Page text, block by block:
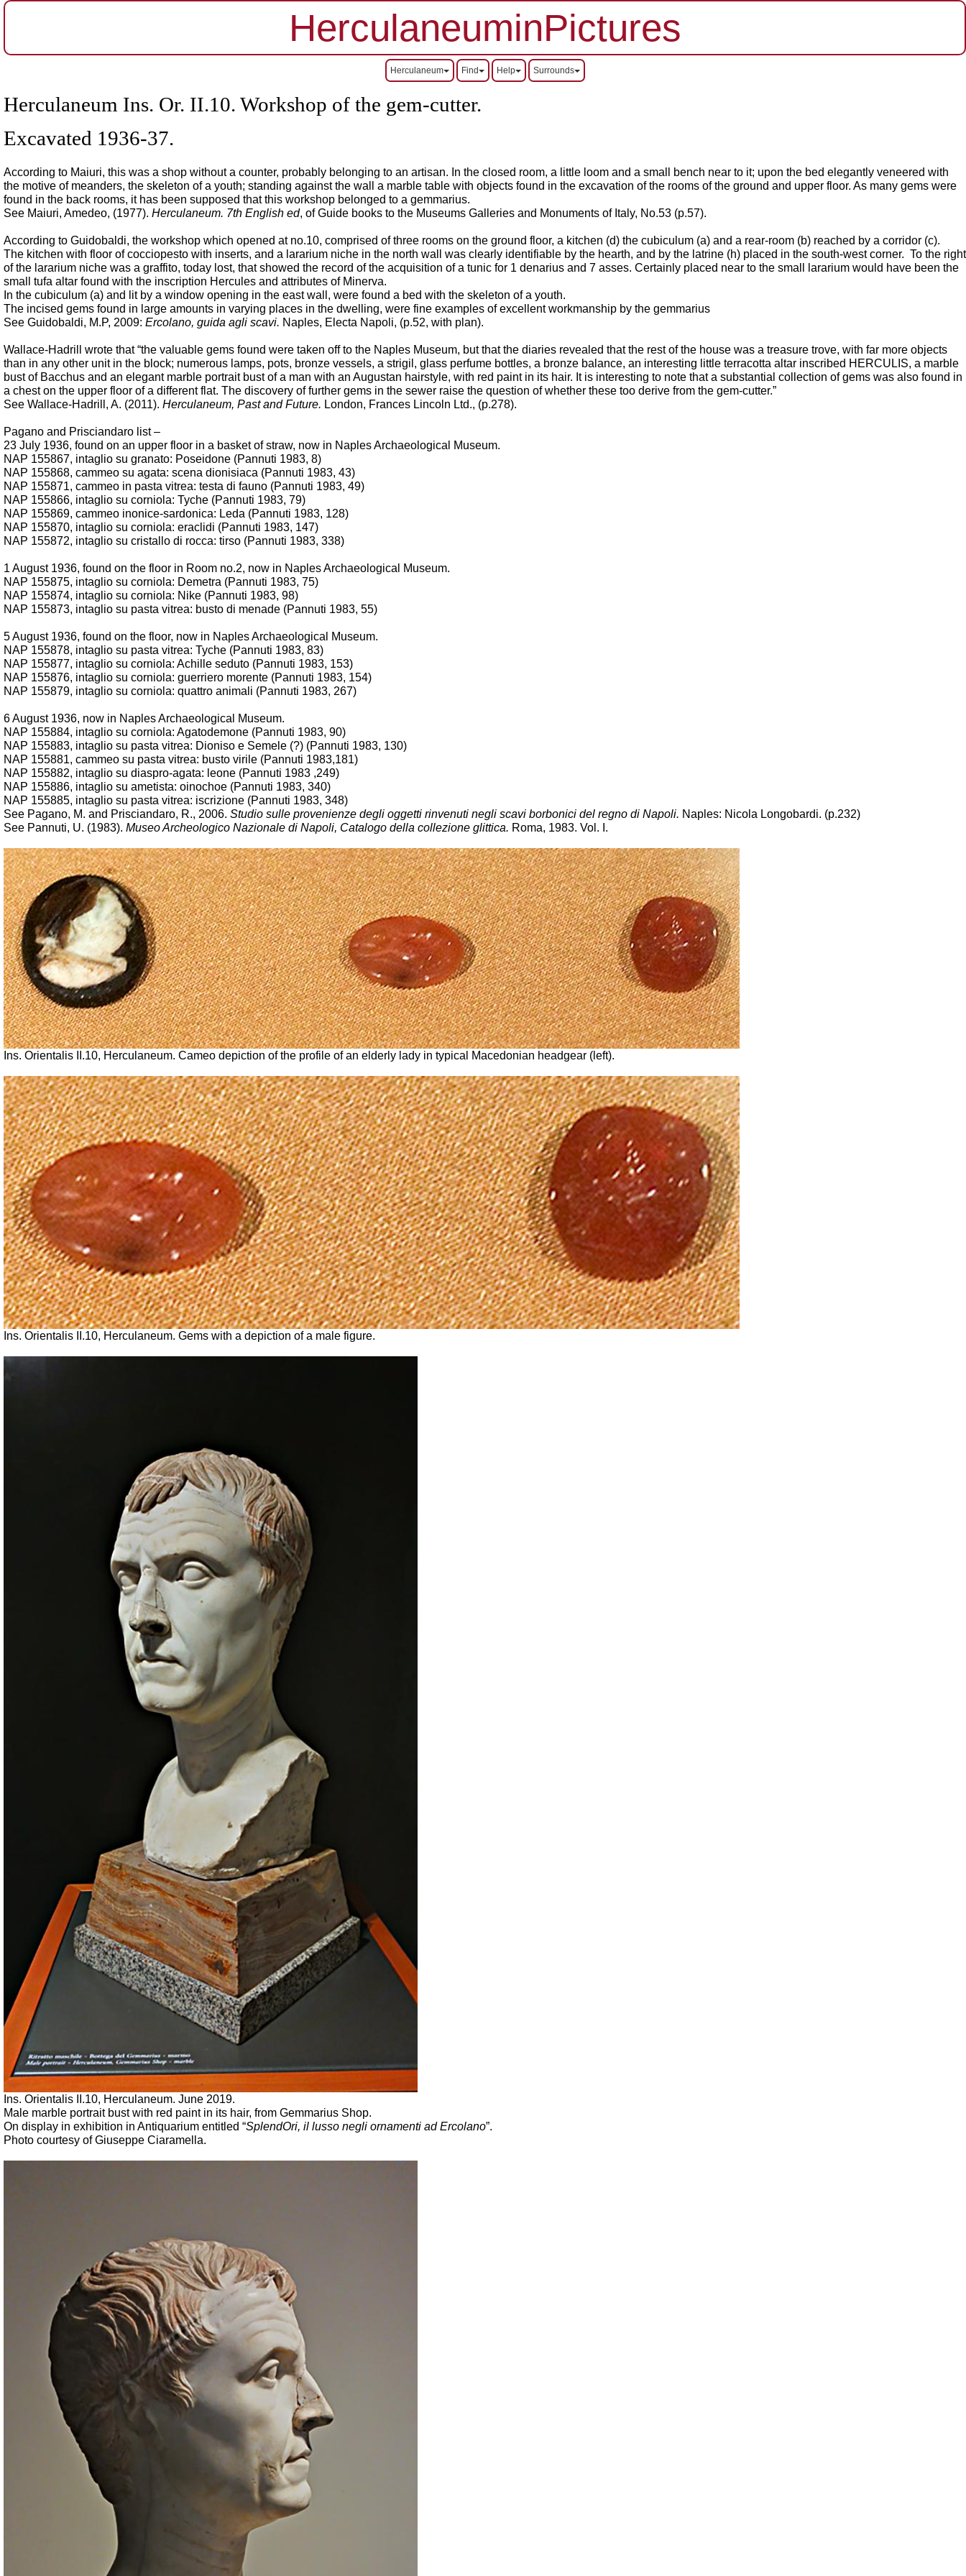
HerculaneuminPictures
Herculaneum Find Help Surrounds
Herculaneum Ins. Or. II.10. Workshop of the gem-cutter.
Excavated 1936-37.
According to Maiuri, this was a shop without a counter, probably belonging to an artisan. In the closed room, a little loom and a small bench near to it; upon the bed elegantly veneered with
the motive of meanders, the skeleton of a youth; standing against the wall a marble table with objects found in the excavation of the rooms of the ground and upper floor. As many gems were
found in the back rooms, it has been supposed that this workshop belonged to a gemmarius.
See Maiuri, Amedeo, (1977). Herculaneum. 7th English ed, of Guide books to the Museums Galleries and Monuments of Italy, No.53 (p.57).
According to Guidobaldi, the workshop which opened at no.10, comprised of three rooms on the ground floor, a kitchen (d) the cubiculum (a) and a rear-room (b) reached by a corridor (c).
The kitchen with floor of cocciopesto with inserts, and a lararium niche in the north wall was clearly identifiable by the hearth, and by the latrine (h) placed in the south-west corner. To the right
of the lararium niche was a graffito, today lost, that showed the record of the acquisition of a tunic for 1 denarius and 7 asses. Certainly placed near to the small lararium would have been the
small tufa altar found with the inscription Hercules and attributes of Minerva.
In the cubiculum (a) and lit by a window opening in the east wall, were found a bed with the skeleton of a youth.
The incised gems found in large amounts in varying places in the dwelling, were fine examples of excellent workmanship by the gemmarius
See Guidobaldi, M.P, 2009: Ercolano, guida agli scavi. Naples, Electa Napoli, (p.52, with plan).
Wallace-Hadrill wrote that “the valuable gems found were taken off to the Naples Museum, but that the diaries revealed that the rest of the house was a treasure trove, with far more objects
than in any other unit in the block; numerous lamps, pots, bronze vessels, a strigil, glass perfume bottles, a bronze balance, an interesting little terracotta altar inscribed HERCULIS, a marble
bust of Bacchus and an elegant marble portrait bust of a man with an Augustan hairstyle, with red paint in its hair. It is interesting to note that a substantial collection of gems was also found in
a chest on the upper floor of a different flat. The discovery of further gems in the sewer raise the question of whether these too derive from the gem-cutter.”
See Wallace-Hadrill, A. (2011). Herculaneum, Past and Future. London, Frances Lincoln Ltd., (p.278).
Pagano and Prisciandaro list –
23 July 1936, found on an upper floor in a basket of straw, now in Naples Archaeological Museum.
NAP 155867, intaglio su granato: Poseidone (Pannuti 1983, 8)
NAP 155868, cammeo su agata: scena dionisiaca (Pannuti 1983, 43)
NAP 155871, cammeo in pasta vitrea: testa di fauno (Pannuti 1983, 49)
NAP 155866, intaglio su corniola: Tyche (Pannuti 1983, 79)
NAP 155869, cammeo inonice-sardonica: Leda (Pannuti 1983, 128)
NAP 155870, intaglio su corniola: eraclidi (Pannuti 1983, 147)
NAP 155872, intaglio su cristallo di rocca: tirso (Pannuti 1983, 338)
1 August 1936, found on the floor in Room no.2, now in Naples Archaeological Museum.
NAP 155875, intaglio su corniola: Demetra (Pannuti 1983, 75)
NAP 155874, intaglio su corniola: Nike (Pannuti 1983, 98)
NAP 155873, intaglio su pasta vitrea: busto di menade (Pannuti 1983, 55)
5 August 1936, found on the floor, now in Naples Archaeological Museum.
NAP 155878, intaglio su pasta vitrea: Tyche (Pannuti 1983, 83)
NAP 155877, intaglio su corniola: Achille seduto (Pannuti 1983, 153)
NAP 155876, intaglio su corniola: guerriero morente (Pannuti 1983, 154)
NAP 155879, intaglio su corniola: quattro animali (Pannuti 1983, 267)
6 August 1936, now in Naples Archaeological Museum.
NAP 155884, intaglio su corniola: Agatodemone (Pannuti 1983, 90)
NAP 155883, intaglio su pasta vitrea: Dioniso e Semele (?) (Pannuti 1983, 130)
NAP 155881, cammeo su pasta vitrea: busto virile (Pannuti 1983,181)
NAP 155882, intaglio su diaspro-agata: leone (Pannuti 1983 ,249)
NAP 155886, intaglio su ametista: oinochoe (Pannuti 1983, 340)
NAP 155885, intaglio su pasta vitrea: iscrizione (Pannuti 1983, 348)
See Pagano, M. and Prisciandaro, R., 2006. Studio sulle provenienze degli oggetti rinvenuti negli scavi borbonici del regno di Napoli. Naples: Nicola Longobardi. (p.232)
See Pannuti, U. (1983). Museo Archeologico Nazionale di Napoli, Catalogo della collezione glittica. Roma, 1983. Vol. I.
Ins. Orientalis II.10, Herculaneum. Cameo depiction of the profile of an elderly lady in typical Macedonian headgear (left).
Ins. Orientalis II.10, Herculaneum. Gems with a depiction of a male figure.
Ins. Orientalis II.10, Herculaneum. June 2019.
Male marble portrait bust with red paint in its hair, from Gemmarius Shop.
On display in exhibition in Antiquarium entitled “SplendOri, il lusso negli ornamenti ad Ercolano”.
Photo courtesy of Giuseppe Ciaramella.